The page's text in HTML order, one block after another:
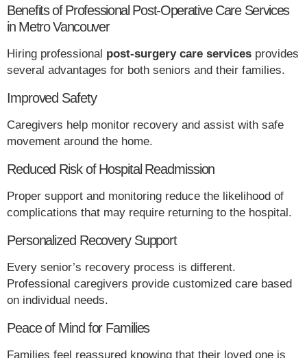
Benefits of Professional Post-Operative Care Services
in Metro Vancouver
Hiring professional post-surgery care services provides
several advantages for both seniors and their families.
Improved Safety
Caregivers help monitor recovery and assist with safe
movement around the home.
Reduced Risk of Hospital Readmission
Proper support and monitoring reduce the likelihood of
complications that may require returning to the hospital.
Personalized Recovery Support
Every senior’s recovery process is different.
Professional caregivers provide customized care based
on individual needs.
Peace of Mind for Families
Families feel reassured knowing that their loved one is